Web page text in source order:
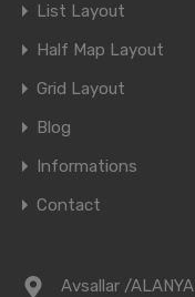
List Layout
Half Map Layout
Grid Layout
Blog
Informations
Contact
Avsallar /ALANYA